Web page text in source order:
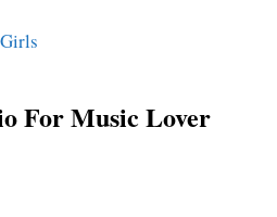
For Music Lover